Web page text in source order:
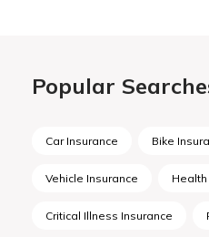
Popular
Car Insurance Bike
Vehicle Insurance
Critical Illness Insurance